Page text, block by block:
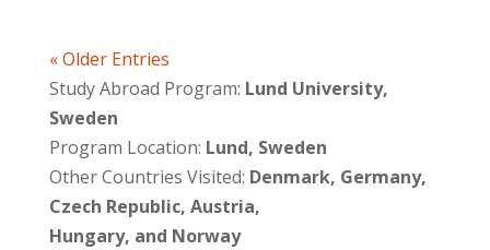
« Older Entries
Study Abroad Program: Lund University,
Sweden
Program Location: Lund, Sweden
Other Countries Visited: Denmark, Germany,
Czech Republic, Austria,
Hungary, and Norway